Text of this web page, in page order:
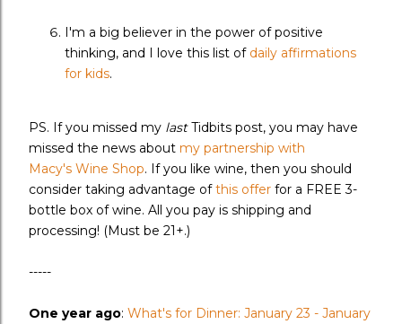
I'm a big believer in the power of positive
thinking, and I love this list of daily affirmations
for kids.
PS. If you missed my lastTidbits post, you may have
missed the news about my partnership with
Macy's Wine Shop. If you like wine, then you should
consider taking advantage ofthis offer for a FREE 3-
bottle box of wine. All you pay is shipping and
processing! (Must be 21+.)
-----
One year ago: What's for Dinner: January 23 - January